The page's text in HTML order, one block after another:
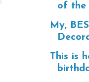
of the
My,
This is